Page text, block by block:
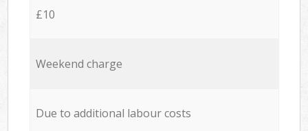
£10
Weekend charge
Due to additional labour costs